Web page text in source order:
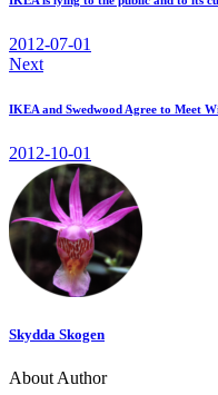
2012-07-01
Next
IKEA and Swedwood Agree to Meet
2012-10-01
Skydda Skogen
About Author